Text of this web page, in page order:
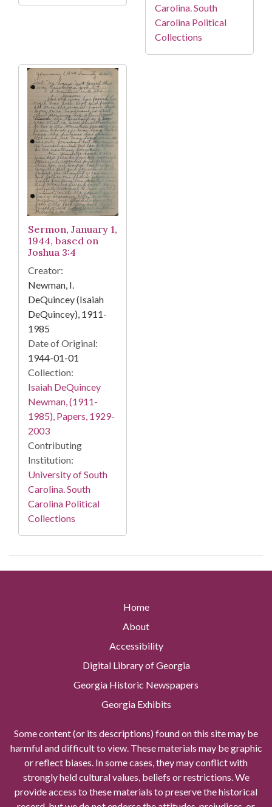
Carolina. South
Carolina Political
Collections
Sermon, January 1,
1944, based on
Joshua 3:4
Creator:
Newman, I.
DeQuincey (Isaiah
DeQuincey), 1911-
1985
Date of Original:
1944-01-01
Collection:
Isaiah DeQuincey
Newman, (1911-
1985), Papers, 1929-
2003
Contributing
Institution:
University of South
Carolina. South
Carolina Political
Collections
Home
About
Accessibility
Digital Library of Georgia
Georgia Historic Newspapers
Georgia Exhibits
Some content (or its descriptions) found on this site may be
harmful and difficult to view. These materials may be graphic
or reflect biases. In some cases, they may conflict with
strongly held cultural values, beliefs or restrictions. We
provide access to these materials to preserve the historical